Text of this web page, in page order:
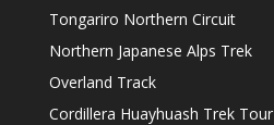
Tongariro Northern Circuit
Northern Japanese Alps Trek
Overland Track
Cordillera Huayhuash Trek Tour